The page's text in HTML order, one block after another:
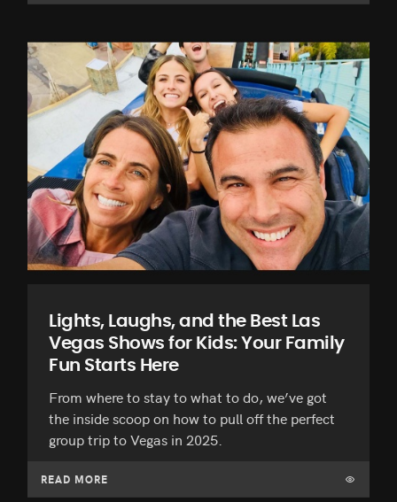
Lights, Laughs, and the Best Las
Vegas Shows for Kids: Your Family
Fun Starts Here
From where to stay to what to do, we’ve got
the inside scoop on how to pull off the perfect
group trip to Vegas in 2025.
READ MORE